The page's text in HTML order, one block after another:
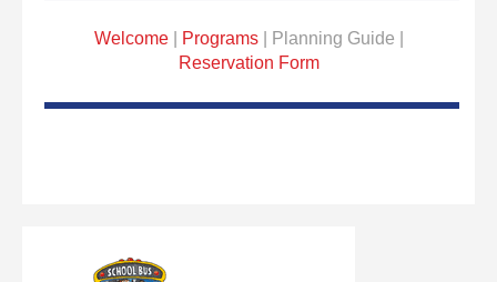
Welcome| Programs| Planning Guide |
Reservation Form